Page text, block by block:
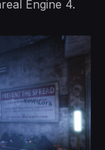
Engine 4.